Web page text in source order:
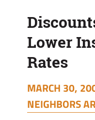
Lower
Rates
MARCH 30,
NEIGHBORS